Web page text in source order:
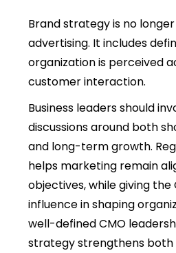
Brand strategy is no
advertising. It includes
organization is perceived
customer interaction.
Business leaders should
discussions around both
and long-term growth.
helps marketing remain
objectives, while giving
influence in shaping
well-defined CMO
strategystrengthens